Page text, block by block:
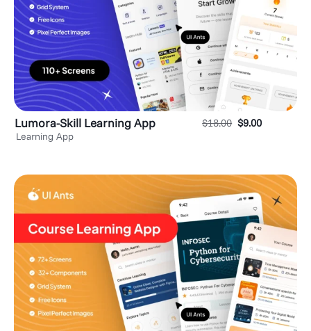
Lumora-Skill Learning App
Learning App
$18.00 $9.00